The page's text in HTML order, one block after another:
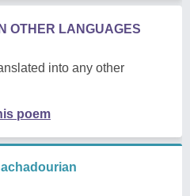
OTHER LANGUAGES
into any other
poem